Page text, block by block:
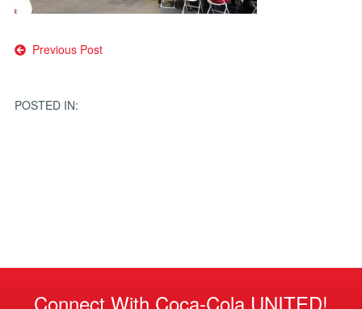
Post
Previous Post
POSTED IN:
Connect With Coca-Cola UNITED!